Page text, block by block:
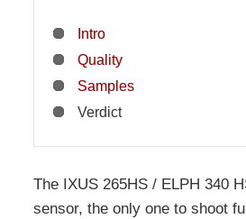
Intro
Quality
Samples
Verdict
The IXUS 265HS / ELPH 340
sensor, the only one to shoot